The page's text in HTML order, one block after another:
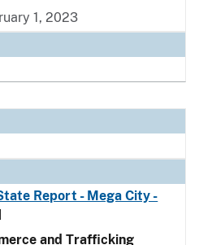
1, 2023
Report - Mega City -
and Trafficking